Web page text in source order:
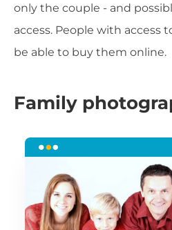
only the couple - and
access. People with access
be able to buy them online.
Family